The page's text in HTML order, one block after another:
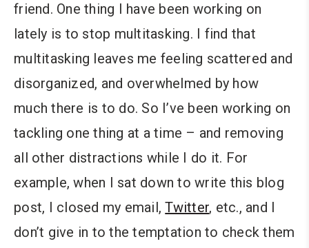
friend. One thing I have been working on
lately is to stop multitasking. I find that
multitasking leaves me feeling scattered and
disorganized, and overwhelmed by how
much there is to do. So I’ve been working on
tackling one thing at a time – and removing
all other distractions while I do it. For
example, when I sat down to write this blog
post, I closed my email,Twitter, etc., and I
don’t give in to the temptation to check them